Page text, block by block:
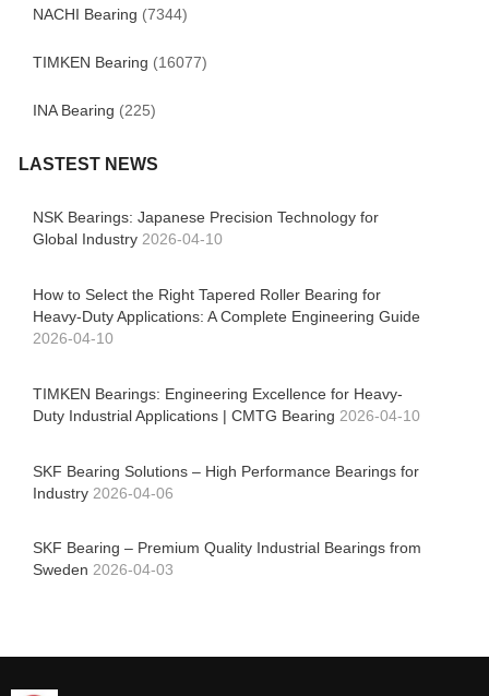
NACHI Bearing (7344)
TIMKEN Bearing (16077)
INA Bearing (225)
LASTEST NEWS
NSK Bearings: Japanese Precision Technology for
Global Industry 2026-04-10
How to Select the Right Tapered Roller Bearing for
Heavy-Duty Applications: A Complete Engineering Guide
2026-04-10
TIMKEN Bearings: Engineering Excellence for Heavy-
Duty Industrial Applications | CMTG Bearing 2026-04-10
SKF Bearing Solutions – High Performance Bearings for
Industry 2026-04-06
SKF Bearing – Premium Quality Industrial Bearings from
Sweden 2026-04-03